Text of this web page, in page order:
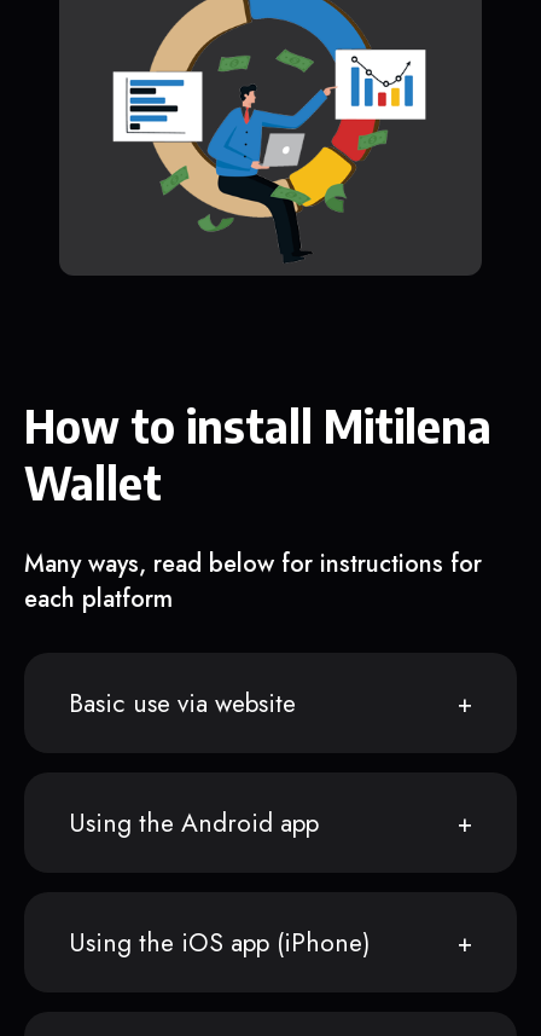
How to install Mitilena
Wallet
Many ways, read below for instructions for
each platform
Basic use via website
Using the Android app
Using the iOS app (iPhone)